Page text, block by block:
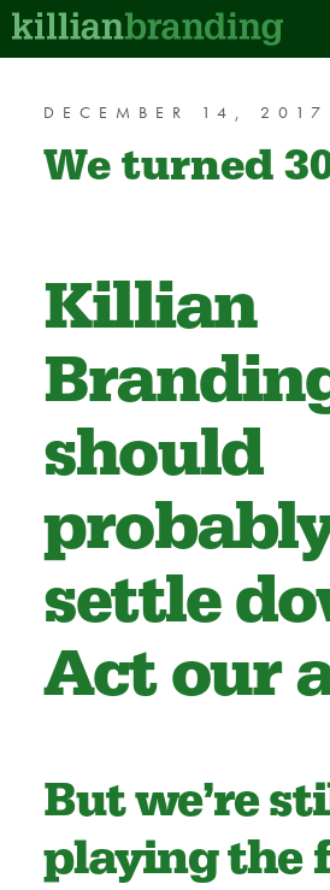
DECEMBER 14, 2017
We turned
Killian
should
settle
Act our
But we’re
playing the